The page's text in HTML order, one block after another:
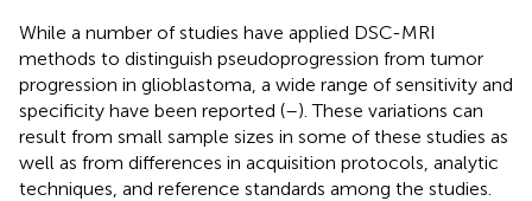
While a number of studies have applied DSC-MRI
methods to distinguish pseudoprogression from tumor
progression in glioblastoma, a wide range of sensitivity and
specificity have been reported (–). These variations can
result from small sample sizes in some of these studies as
well as from differences in acquisition protocols, analytic
techniques, and reference standards among the studies.